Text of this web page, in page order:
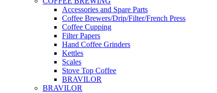
Accessories and Spare Parts
Coffee Brewers/Drip/Filter/French Press
Coffee Cupping
Filter Papers
Hand Coffee Grinders
Kettles
Scales
Stove Top Coffee
BRAVILOR
BRAVILOR